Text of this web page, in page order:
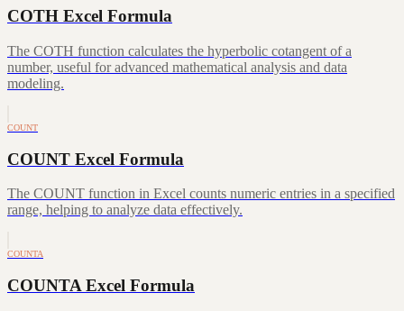
COTH Excel Formula
The COTH function calculates the hyperbolic cotangent of a
number, useful for advanced mathematical analysis and data
modeling.
COUNT
COUNT Excel Formula
The COUNT function in Excel counts numeric entries in a specified
range, helping to analyze data effectively.
COUNTA
COUNTA Excel Formula